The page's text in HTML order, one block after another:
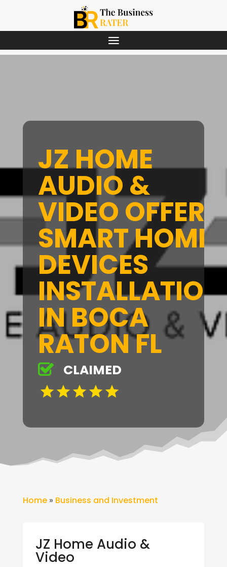
JZ HOME
AUDIO &
VIDEO OFFERS
SMART HOME
DEVICES
INSTALLATION
IN BOCA
RATON FL
CLAIMED
Home» Business and Investment
JZ Home Audio &
Video